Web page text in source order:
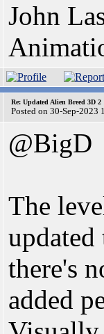
John
Re: Updated Alien Breed 3D 2
Posted on 30-Sep-2023
@BigD
The
updated
there's
added